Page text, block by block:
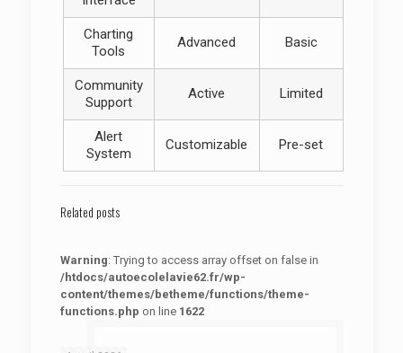
Charting
Tools
Advanced Basic
Community
Support
Active Limited
Alert
System
Customizable Pre-set
Related posts
Warning: Trying to access array offset on false in
/htdocs/autoecolelavie62.fr/wp-
content/themes/betheme/functions/theme-
functions.php on line 1622